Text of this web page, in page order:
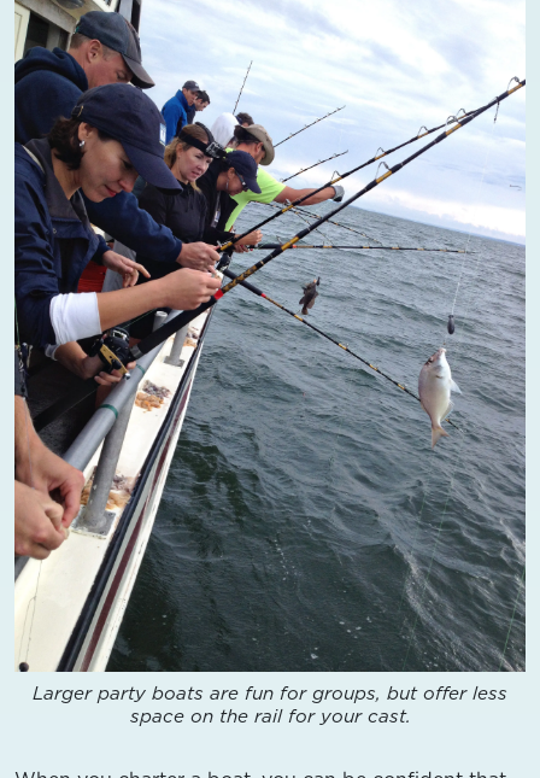
Larger party boats are fun for groups, but offer less
space on the rail for your cast.